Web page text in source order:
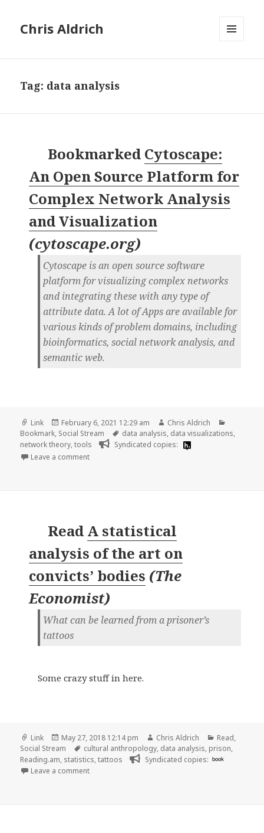
Chris Aldrich
Tag: data analysis
Bookmarked Cytoscape:
An Open Source Platform for
Complex Network Analysis
and Visualization
(cytoscape.org)
Cytoscape is an open source software
platform for visualizing complex networks
and integrating these with any type of
attribute data. A lot of Apps are available for
various kinds of problem domains, including
bioinformatics, social network analysis, and
semantic web.
Format
Link
Posted
on
February 6, 2021 12:29 am Author
Chris Aldrich
Bookmark, Social Stream Tags
data analysis, data visualizations,
network theory,tools
Syndicated copies:
Leave a commenton
Read A statistical
analysis of the art on
convicts’ bodies (The
Economist)
What can be learned from a prisoner’s
tattoos
Some crazy stuff in here.
Format
Link
Posted
on
May 27, 2018 12:14 pm Author
Chris Aldrich Categories
Read,
Social Stream
Tags
cultural anthropology, data analysis, prison,
Reading.am, statistics,tattoos Syndicated copies: book
Leave a commenton 👓 A statistical analysis of the art on convicts’